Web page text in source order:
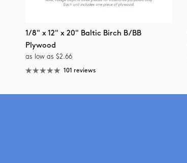
1/8" x 12" x 20" Baltic Birch B/BB
Plywood
as low as $2.66
101 reviews